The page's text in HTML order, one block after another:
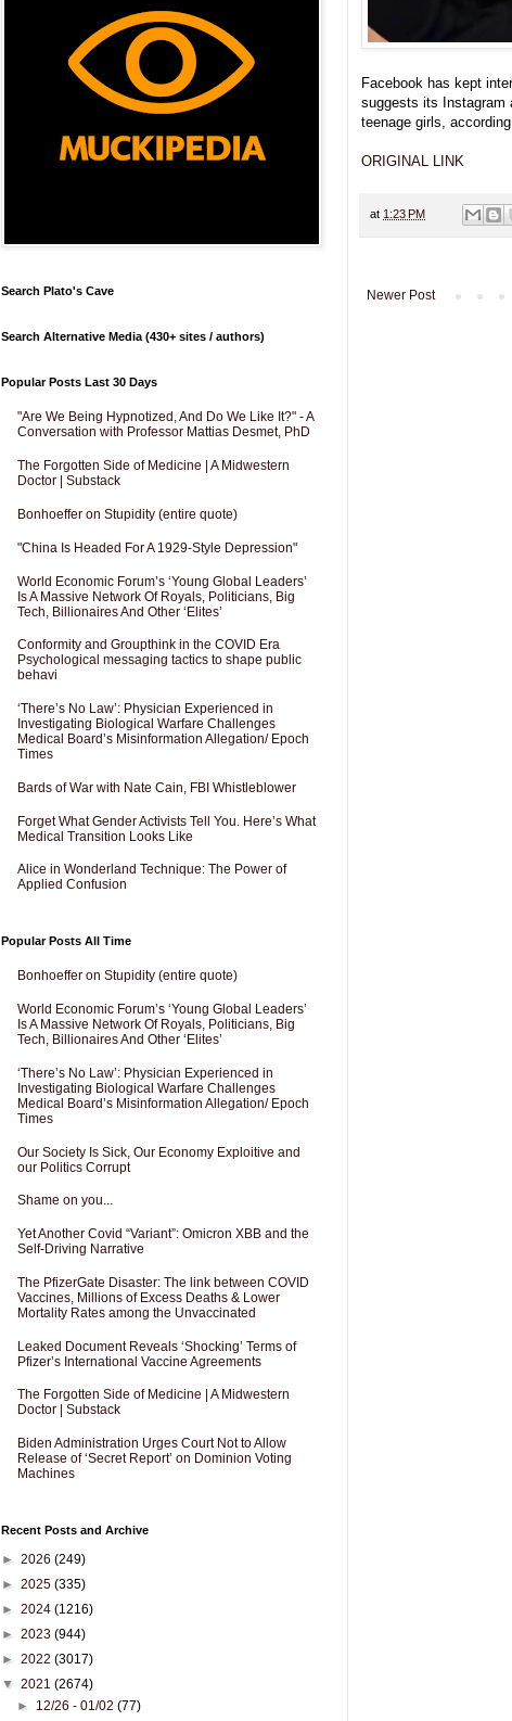
Facebook has kept
suggests its Instagram
teenage girls,
ORIGINAL LINK
at 1:23 PM
Newer Post
Search Plato's Cave
Search Alternative Media (430+ sites / authors)
Popular Posts Last 30 Days
"Are We Being Hypnotized, And Do We Like It?" - A
Conversation with Professor Mattias Desmet, PhD
The Forgotten Side of Medicine | A Midwestern
Doctor | Substack
Bonhoeffer on Stupidity (entire quote)
"China Is Headed For A 1929-Style Depression"
World Economic Forum’s ‘Young Global Leaders’
Is A Massive Network Of Royals, Politicians, Big
Tech, Billionaires And Other ‘Elites’
Conformity and Groupthink in the COVID Era
Psychological messaging tactics to shape public
behavi
‘There’s No Law’: Physician Experienced in
Investigating Biological Warfare Challenges
Medical Board’s Misinformation Allegation/ Epoch
Times
Bards of War with Nate Cain, FBI Whistleblower
Forget What Gender Activists Tell You. Here’s What
Medical Transition Looks Like
Alice in Wonderland Technique: The Power of
Applied Confusion
Popular Posts All Time
Bonhoeffer on Stupidity (entire quote)
World Economic Forum’s ‘Young Global Leaders’
Is A Massive Network Of Royals, Politicians, Big
Tech, Billionaires And Other ‘Elites’
‘There’s No Law’: Physician Experienced in
Investigating Biological Warfare Challenges
Medical Board’s Misinformation Allegation/ Epoch
Times
Our Society Is Sick, Our Economy Exploitive and
our Politics Corrupt
Shame on you...
Yet Another Covid “Variant”: Omicron XBB and the
Self-Driving Narrative
The PfizerGate Disaster: The link between COVID
Vaccines, Millions of Excess Deaths & Lower
Mortality Rates among the Unvaccinated
Leaked Document Reveals ‘Shocking’ Terms of
Pfizer’s International Vaccine Agreements
The Forgotten Side of Medicine | A Midwestern
Doctor | Substack
Biden Administration Urges Court Not to Allow
Release of ‘Secret Report’ on Dominion Voting
Machines
Recent Posts and Archive
► 2026 (249)
► 2025 (335)
► 2024 (1216)
► 2023 (944)
► 2022 (3017)
▼ 2021 (2674)
► 12/26 - 01/02(77)